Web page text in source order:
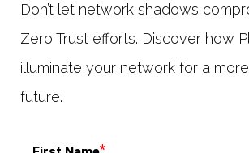
Don’t let network shadows
Zero Trust efforts. Discover how
illuminate your network for a
future.